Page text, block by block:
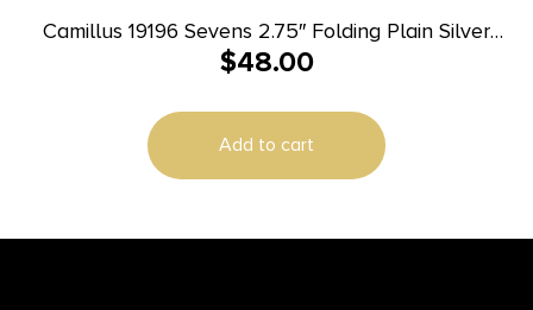
Camillus 19196 Sevens 2.75″ Folding Plain Silver
AUS-8 Carbonitride Titanium Blade, Desert Tan/SS
$48.00
Add to cart